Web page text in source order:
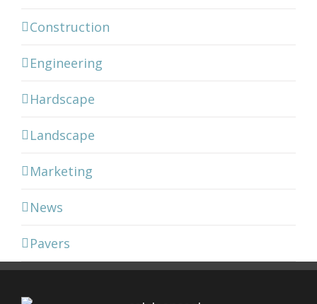
Construction
Engineering
Hardscape
Landscape
Marketing
News
Pavers